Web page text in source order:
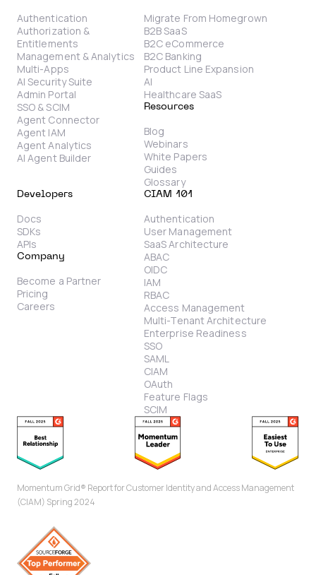
Authentication
Authorization &
Entitlements
Management & Analytics
Multi-Apps
AI Security Suite
Admin Portal
SSO & SCIM
Agent Connector
Agent IAM
Agent Analytics
AI Agent Builder
Migrate From Homegrown
B2B SaaS
B2C eCommerce
B2C Banking
Product Line Expansion
AI
Healthcare SaaS
Resources
Blog
Webinars
White Papers
Guides
Glossary
Developers
Docs
SDKs
APIs
Company
Become a Partner
Pricing
Careers
CIAM 101
Authentication
User Management
SaaS Architecture
ABAC
OIDC
IAM
RBAC
Access Management
Multi-Tenant Architecture
Enterprise Readiness
SSO
SAML
CIAM
OAuth
Feature Flags
SCIM
Momentum Grid® Report for Customer Identity and Access Management
(CIAM) Spring 2024